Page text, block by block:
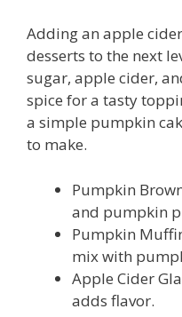
Adding an apple
desserts to the next
sugar, apple cider,
spice for a tasty
a simple pumpkin
to make.
Pumpkin
and pumpkin
Pumpkin
mix with
Apple Cider
adds flavor.